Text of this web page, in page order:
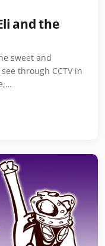
and the
sweet and
through CCTV in